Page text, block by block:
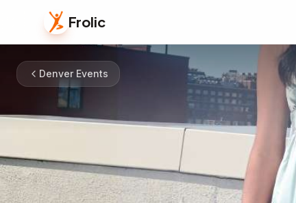
Frolic
Denver Events